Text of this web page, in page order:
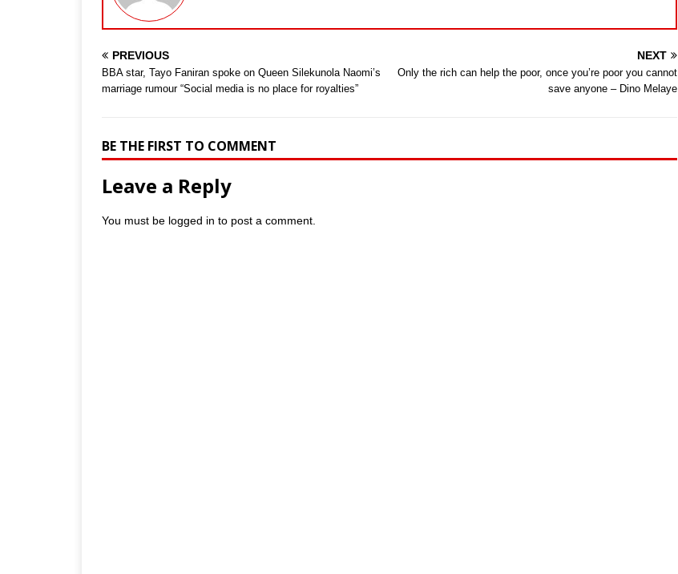
PREVIOUS
BBA star, Tayo Faniran spoke on Queen Silekunola Naomi’s
marriage rumour “Social media is no place for royalties”
NEXT
Only the rich can help the poor, once you’re poor you cannot
save anyone – Dino Melaye
BE THE FIRST TO COMMENT
Leave a Reply
You must be logged in to post a comment.